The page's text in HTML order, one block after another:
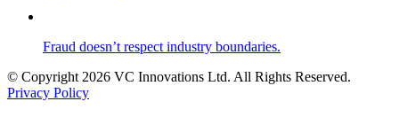
Fraud doesn’t respect industry boundaries.
© Copyright 2026 VC Innovations Ltd. All Rights Reserved.
Privacy Policy